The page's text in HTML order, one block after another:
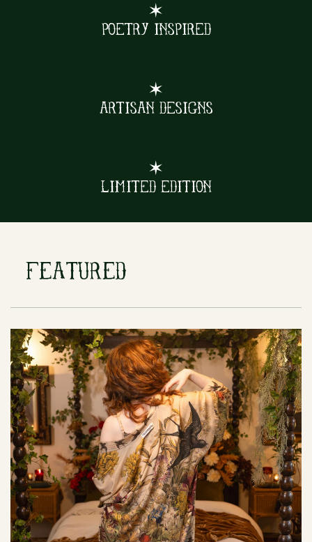
✶
Poetry Inspired
✶
Artisan Designs
✶
Limited Edition
FEATURED